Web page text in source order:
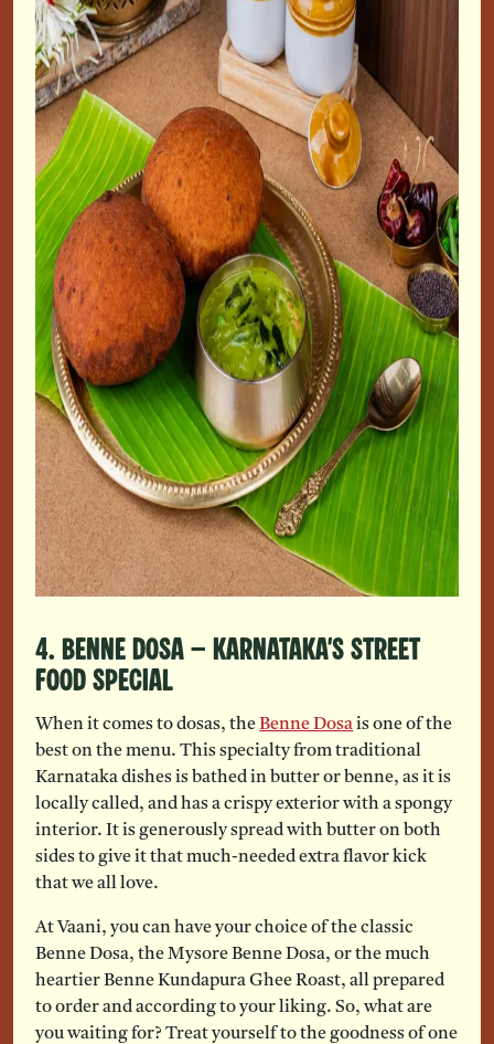
4. Benne Dosa – Karnataka’s Street
Food Special
When it comes to dosas, theBenne Dosais one of the
best on the menu. This specialty from traditional
Karnataka dishes is bathed in butter or benne, as it is
locally called, and has a crispy exterior with a spongy
interior. It is generously spread with butter on both
sides to give it that much-needed extra flavor kick
that we all love.
At Vaani, you can have your choice of the classic
Benne Dosa, the Mysore Benne Dosa, or the much
heartier Benne Kundapura Ghee Roast, all prepared
to order and according to your liking. So, what are
you waiting for? Treat yourself to the goodness of one